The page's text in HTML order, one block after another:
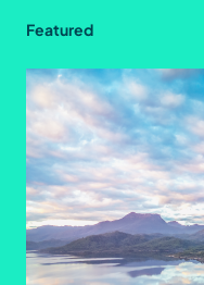
Featured